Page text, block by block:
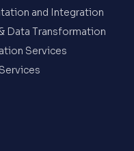
and Integration
Data Transformation
Services